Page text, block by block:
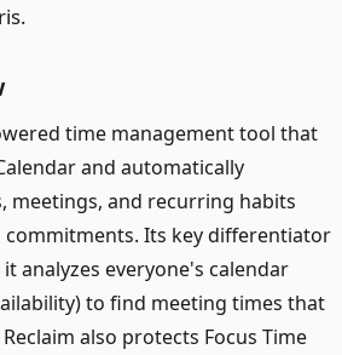
time management tool that
and automatically
meetings, and recurring habits
Its key differentiator
analyzes everyone's calendar
to find meeting times that
also protects Focus Time